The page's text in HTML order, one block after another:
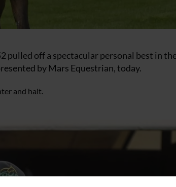
pulled off a spectacular personal best in
by Mars Equestrian, today.
and halt.